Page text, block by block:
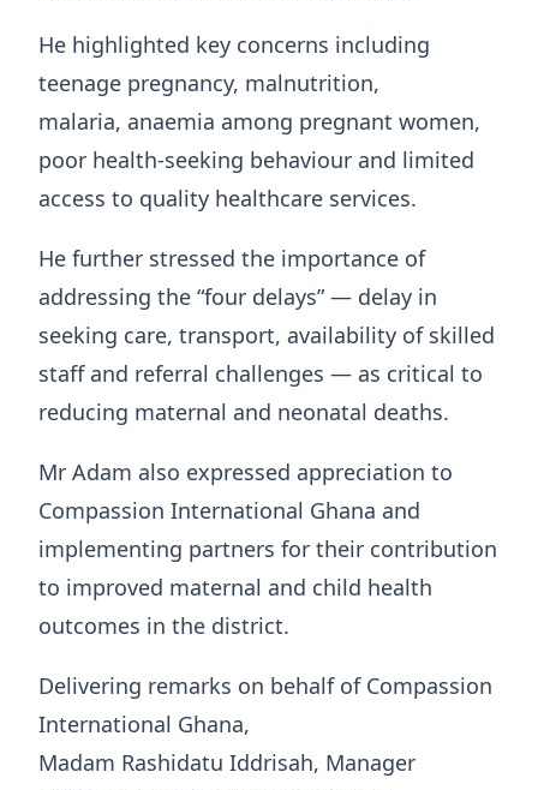
He highlighted key concerns including
teenage pregnancy, malnutrition,
malaria, anaemia among pregnant women,
poor health-seeking behaviour and limited
access to quality healthcare services.
He further stressed the importance of
addressing the “four delays” — delay in
seeking care, transport, availability of skilled
staff and referral challenges — as critical to
reducing maternal and neonatal deaths.
Mr Adam also expressed appreciation to
Compassion International Ghana and
implementing partners for their contribution
to improved maternal and child health
outcomes in the district.
Delivering remarks on behalf of Compassion
International Ghana,
Madam Rashidatu Iddrisah, Manager